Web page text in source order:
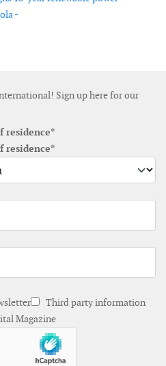
-
construction of 42 MW Serra
inaugurates 139 MW
Sign up here for our
residence*
residence*
Third party information
Magazine